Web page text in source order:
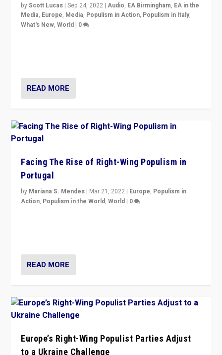
byScott Lucas |Sep 24, 2022 |Audio, EA Birmingham, EA in the
Media, Europe, Media, Populism in Action, Populism in Italy,
What's New,World | 0
READ MORE
Facing The Rise of Right-Wing Populism in
Portugal
by Mariana S. Mendes | Mar 21, 2022 | Europe, Populism in
Action, Populism in the World,World | 0
READ MORE
Europe’s Right-Wing Populist Parties Adjust
to a Ukraine Challenge